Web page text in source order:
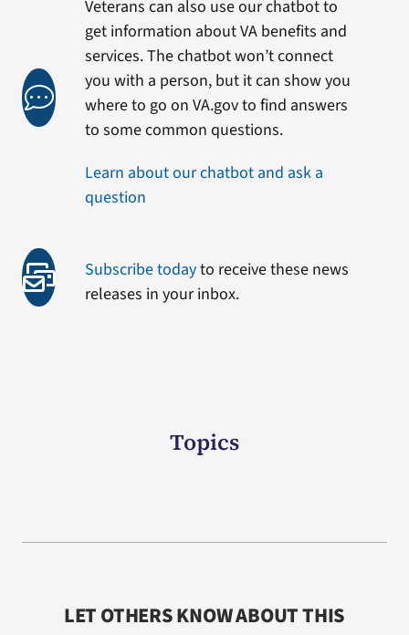
Veterans can also use our chatbot to
get information about VA benefits and
services. The chatbot won’t connect
you with a person, but it can show you
where to go on VA.gov to find answers
to some common questions.
Learn about our chatbot and ask a
question
Subscribe todayto receive these news
releases in your inbox.
Topics
LET OTHERS KNOW ABOUT THIS